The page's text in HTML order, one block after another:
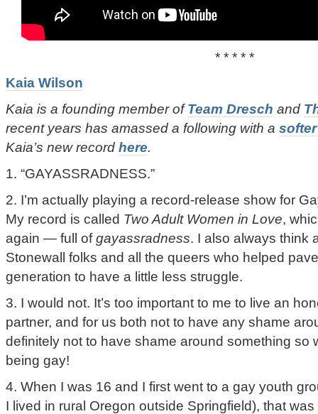
* * * * *
Kaia Wilson
Kaia is a founding member ofTeam Dresch and
recent years has amassed a following with a
Kaia’s new record here.
1. “GAYASSRADNESS.”
2. I’m actually playing a record-release show for
My record is called Two Adult Women in Love,
again — full ofgayassradness. I also always think
Stonewall folks and all the queers who helped
generation to have a little less struggle.
3. I would not. It’s too important to me to live an
partner, and for us both not to have any shame
definitely not to have shame around something so
being gay!
4. When I was 16 and I first went to a gay youth
I lived in rural Oregon outside Springfield), that